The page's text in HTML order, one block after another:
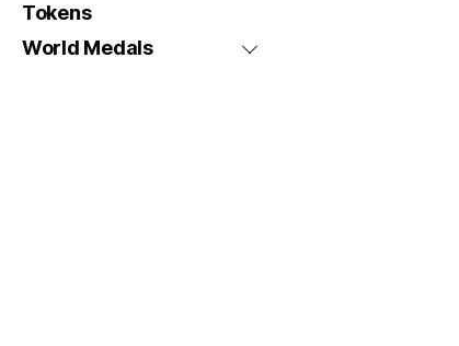
Tokens
World Medals